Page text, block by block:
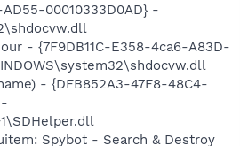
00010333D0AD} -
- {7F9DB11C-E358-4ca6-A83D-
- {DFB852A3-47F8-48C4-
Spybot - Search & Destroy